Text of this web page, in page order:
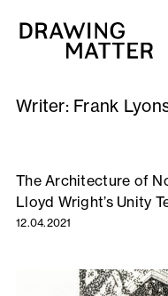
Writer: Frank
The Architecture of
Lloyd Wright’s Unity
12.04.2021